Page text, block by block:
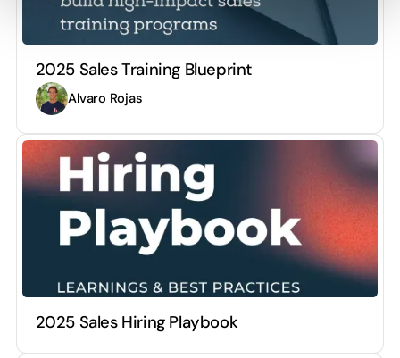
2025 Sales Training Blueprint
Alvaro Rojas
2025 Sales Hiring Playbook